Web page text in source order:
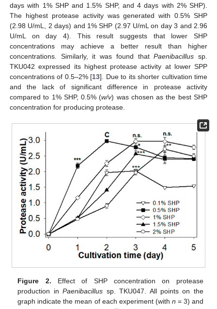
days with 1% SHP and 1.5% SHP, and 4 days with 2% SHP).
The highest protease activity was generated with 0.5% SHP
(2.98 U/mL, 2 days) and 1% SHP (2.97 U/mL on day 3 and 2.96
U/mL on day 4). This result suggests that lower SHP
concentrations may achieve a better result than higher
concentrations. Similarly, it was found thatPaenibacillus sp.
TKU042 expressed its highest protease activity at lower SPP
concentrations of 0.5–2% [13]. Due to its shorter cultivation time
and the lack of significant difference in protease activity
compared to 1% SHP, 0.5% (w/v) was chosen as the best SHP
concentration for producing protease.
Figure 2. Effect of SHP concentration on protease
production inPaenibacillus sp. TKU047. All points on the
graph indicate the mean of each experiment (with n = 3) and